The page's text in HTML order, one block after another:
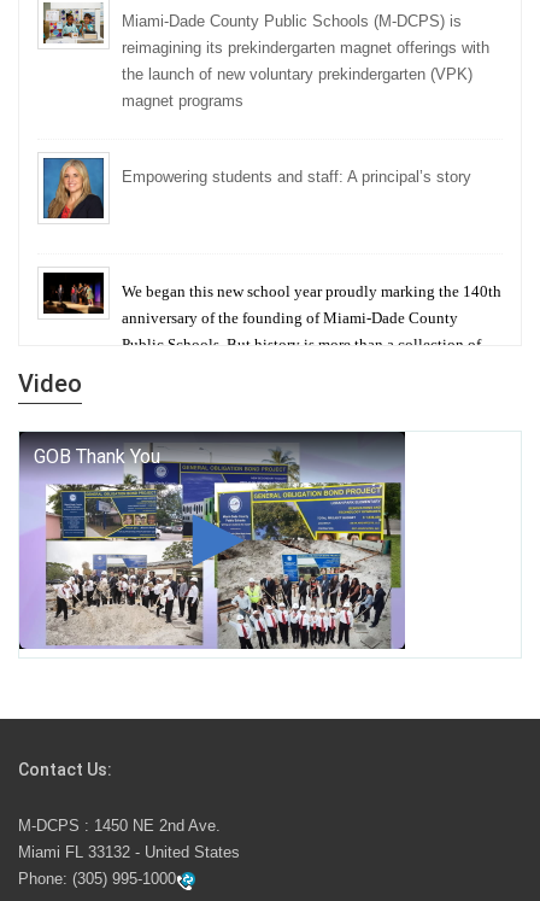
Miami-Dade County Public Schools (M-DCPS) is
reimagining its prekindergarten magnet offerings with
the launch of new voluntary prekindergarten (VPK)
magnet programs
Empowering students and staff: A principal’s story
We began this new school year proudly marking the 140th
anniversary of the founding of Miami-Dade County
Public Schools. But history is more than a collection of
George T. Baker Aviation Tech College Prepares
Student for High Paying Aviation Careers
Miami-Dade County Public Schools is Ready to Bring
Excellence, Choice, Innovation, and Safety this New
School Year
launch the Zero Drownings Miami-Dade
swimming instruction to preschool and kindergarten
students at local county pools.
Video
Contact Us:
M-DCPS : 1450 NE 2nd Ave.
Miami FL 33132 - United States
Phone: (305) 995-1000